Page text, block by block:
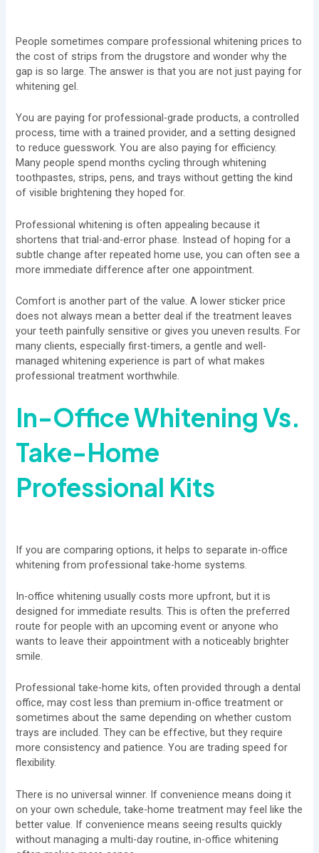
People sometimes compare professional whitening prices to
the cost of strips from the drugstore and wonder why the
gap is so large. The answer is that you are not just paying for
whitening gel.
You are paying for professional-grade products, a controlled
process, time with a trained provider, and a setting designed
to reduce guesswork. You are also paying for efficiency.
Many people spend months cycling through whitening
toothpastes, strips, pens, and trays without getting the kind
of visible brightening they hoped for.
Professional whitening is often appealing because it
shortens that trial-and-error phase. Instead of hoping for a
subtle change after repeated home use, you can often see a
more immediate difference after one appointment.
Comfort is another part of the value. A lower sticker price
does not always mean a better deal if the treatment leaves
your teeth painfully sensitive or gives you uneven results. For
many clients, especially first-timers, a gentle and well-
managed whitening experience is part of what makes
professional treatment worthwhile.
In-Office WhiteningVs.
Take-Home
Professional Kits
If you are comparing options, it helps to separate in-office
whitening from professional take-home systems.
In-office whitening usually costs more upfront, but it is
designed for immediate results. This is often the preferred
route for people with an upcoming event or anyone who
wants to leave their appointment with a noticeably brighter
smile.
Professional take-home kits, often provided through a dental
office, may cost less than premium in-office treatment or
sometimes about the same depending on whether custom
trays are included. They can be effective, but they require
more consistency and patience. You are trading speed for
flexibility.
There is no universal winner. If convenience means doing it
on your own schedule, take-home treatment may feel like the
better value. If convenience means seeing results quickly
without managing a multi-day routine, in-office whitening